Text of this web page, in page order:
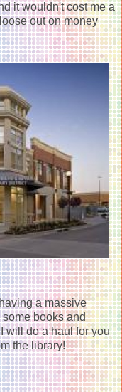
it wouldn't cost me a
out on money
a massive
books and
will do a haul for you
the library!